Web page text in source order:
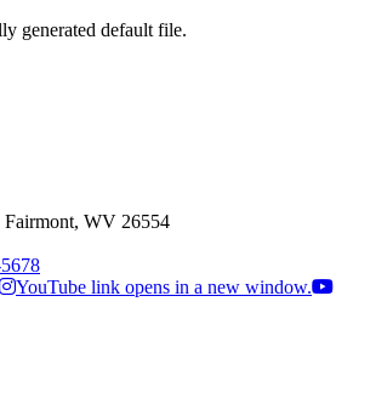
generated default file.
Fairmont, WV 26554
YouTube link opens in a new window.